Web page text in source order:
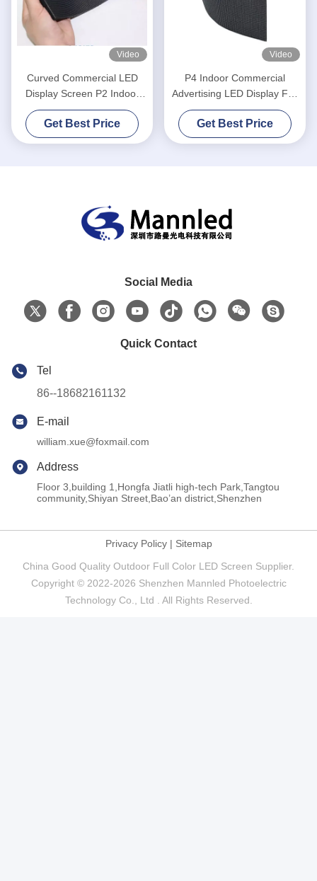
Video
Curved Commercial LED
Display Screen P2 Indoor
Flexible LED Video Wall
Panel
Get Best Price
Video
P4 Indoor Commercial
Advertising LED Display Full
Color 4mm
Get Best Price
Social Media
Quick Contact
Tel
86--18682161132
E-mail
william.xue@foxmail.com
Address
Floor 3,building 1,Hongfa Jiatli high-tech Park,Tangtou
community,Shiyan Street,Bao’an district,Shenzhen
Privacy Policy| Sitemap
China Good Quality Outdoor Full Color LED Screen Supplier.
Copyright © 2022-2026 Shenzhen Mannled Photoelectric
Technology Co., Ltd . All Rights Reserved.